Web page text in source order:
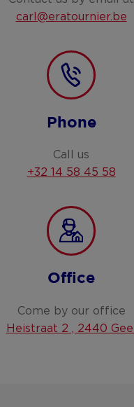
carl@eratournier.be
Phone
Call us
+32 14 58 45 58
Office
Come by our office
Heistraat 2 , 2440 Geel